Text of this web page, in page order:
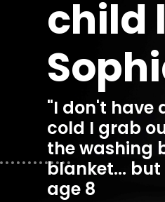
child
"I don't have
cold I grab
the washing
blanket... but
age 8